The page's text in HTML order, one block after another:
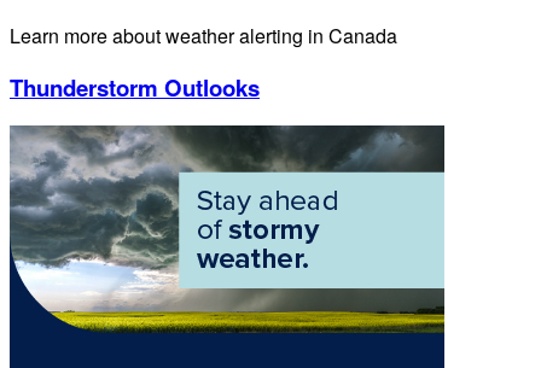
Learn more about weather alerting in Canada
Thunderstorm Outlooks